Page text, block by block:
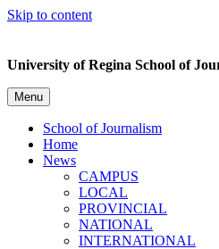
Skip to content
University of Regina School of
Menu
School of Journalism
Home
News
CAMPUS
LOCAL
PROVINCIAL
NATIONAL
INTERNATIONAL